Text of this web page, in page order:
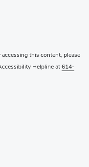
this content, please
Helpline at614-